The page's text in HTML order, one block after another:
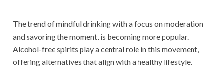
The trend of mindful drinking with a focus on moderation
and savoring the moment, is becoming more popular.
Alcohol-free spirits play a central role in this movement,
offering alternatives that align with a healthy lifestyle.